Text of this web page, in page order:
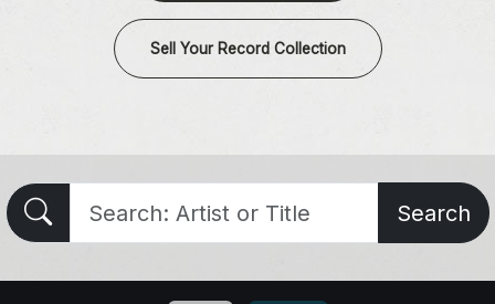
Sell Your Record Collection
Search